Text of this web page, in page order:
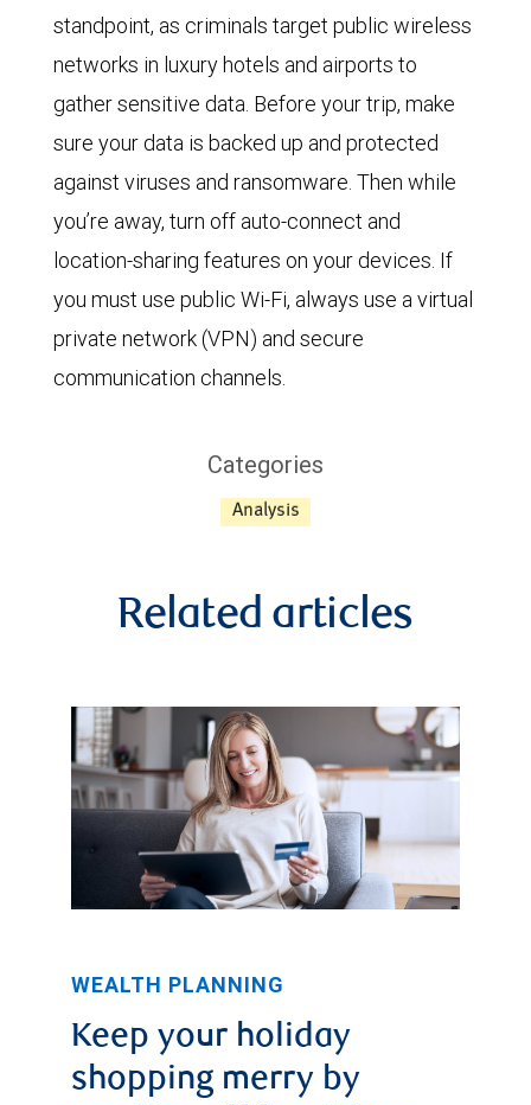
standpoint, as criminals target public wireless
networks in luxury hotels and airports to
gather sensitive data. Before your trip, make
sure your data is backed up and protected
against viruses and ransomware. Then while
you’re away, turn off auto-connect and
location-sharing features on your devices. If
you must use public Wi-Fi, always use a virtual
private network (VPN) and secure
communication channels.
Categories
Analysis
Related articles
WEALTH PLANNING
Keep your holiday
shopping merry by